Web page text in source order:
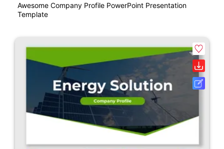
Awesome Company Profile PowerPoint Presentation
Template